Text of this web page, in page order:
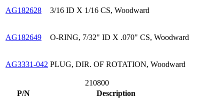
AG182628 3/16 ID X 1/16 CS, Woodward
AG182649 O-RING, 7/32" ID X .070" CS, Woodward
AG3331-042 PLUG, DIR. OF ROTATION, Woodward
210800
P/N
Description